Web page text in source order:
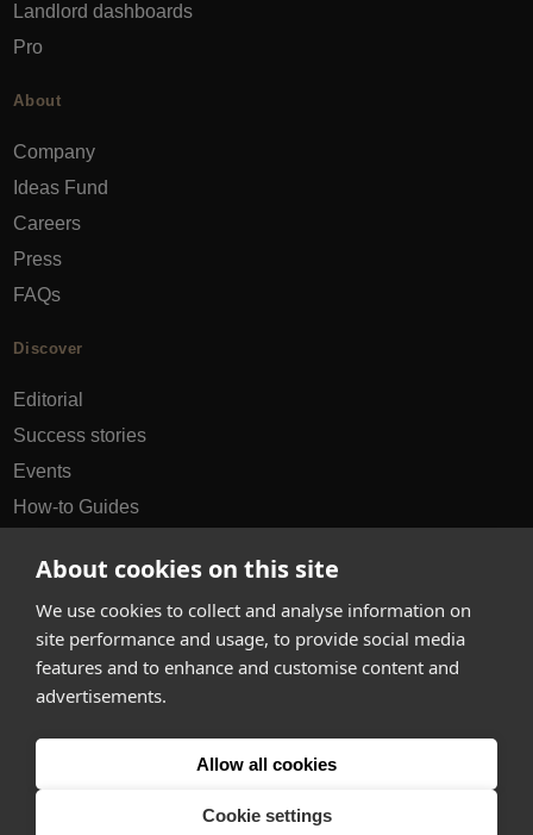
About cookies on this site
We use cookies to collect and analyse information on
site performance and usage, to provide social media
features and to enhance and customise content and
advertisements.
Allow all cookies
Cookie settings
Landlord dashboards
Pro
About
Company
Ideas Fund
Careers
Press
FAQs
Discover
Editorial
Success stories
Events
How-to Guides
hello@appearhere.co.uk
United Kingdom